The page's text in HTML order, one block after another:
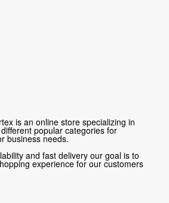
is an online store specializing in
popular categories for
business needs.
and fast delivery our goal is to
experience for our customers